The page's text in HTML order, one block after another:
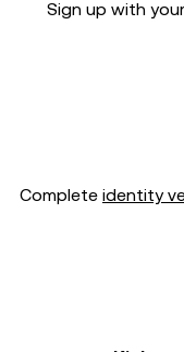
Sign up with
Complete identity